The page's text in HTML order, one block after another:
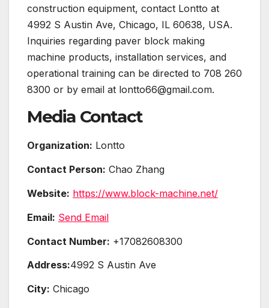
construction equipment, contact Lontto at
4992 S Austin Ave, Chicago, IL 60638, USA.
Inquiries regarding paver block making
machine products, installation services, and
operational training can be directed to 708 260
8300 or by email at lontto66@gmail.com.
Media Contact
Organization: Lontto
Contact Person: Chao Zhang
Website: https://www.block-machine.net/
Email: Send Email
Contact Number: +17082608300
Address:4992 S Austin Ave
City: Chicago